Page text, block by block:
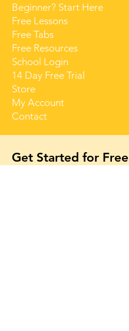
Beginner? Start Here
Free Lessons
Free Tabs
Free Resources
School Login
14 Day Free Trial
Store
My Account
Contact
Get Started for Free